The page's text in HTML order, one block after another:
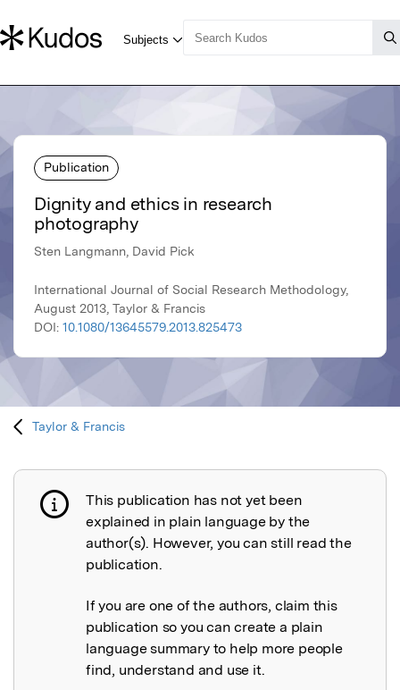
Publication
Dignity and ethics in research
photography
Sten Langmann, David Pick
International Journal of Social Research Methodology,
August 2013, Taylor & Francis
DOI: 10.1080/13645579.2013.825473
Taylor & Francis
Publication not explained
This publication has not yet been
explained in plain language by the
author(s). However, you can still read the
publication.
If you are one of the authors, claim this
publication so you can create a plain
language summary to help more people
find, understand and use it.